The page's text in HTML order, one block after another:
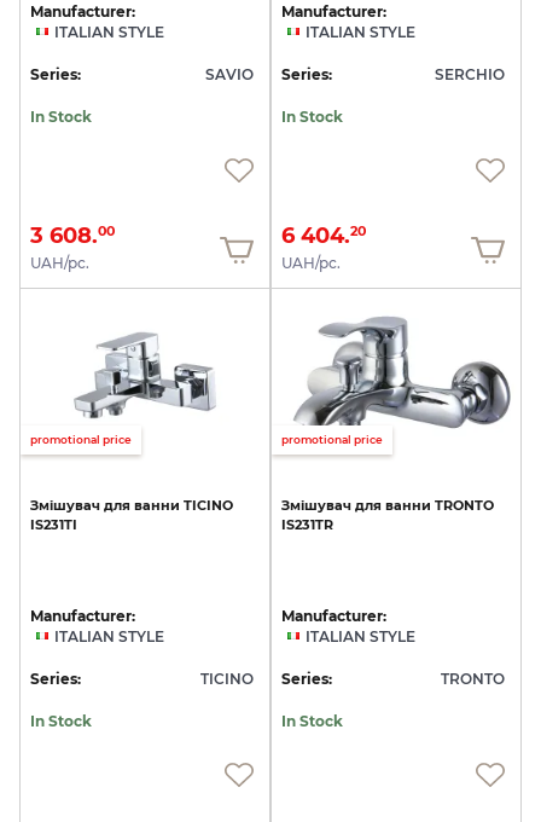
Manufacturer:
ITALIAN STYLE
Series: SAVIO
In Stock
3 608.00
UAH/pc.
Manufacturer:
ITALIAN STYLE
Series: SERCHIO
In Stock
6 404.20
UAH/pc.
promotional price
Змішувач для ванни TICINO
IS231TI
Manufacturer:
ITALIAN STYLE
Series: TICINO
In Stock
promotional price
Змішувач для ванни TRONTO
IS231TR
Manufacturer:
ITALIAN STYLE
Series: TRONTO
In Stock